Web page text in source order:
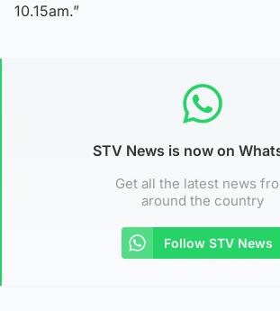
10.15am.”
STV News is now on
Get all the latest news
around the country
Follow STV News